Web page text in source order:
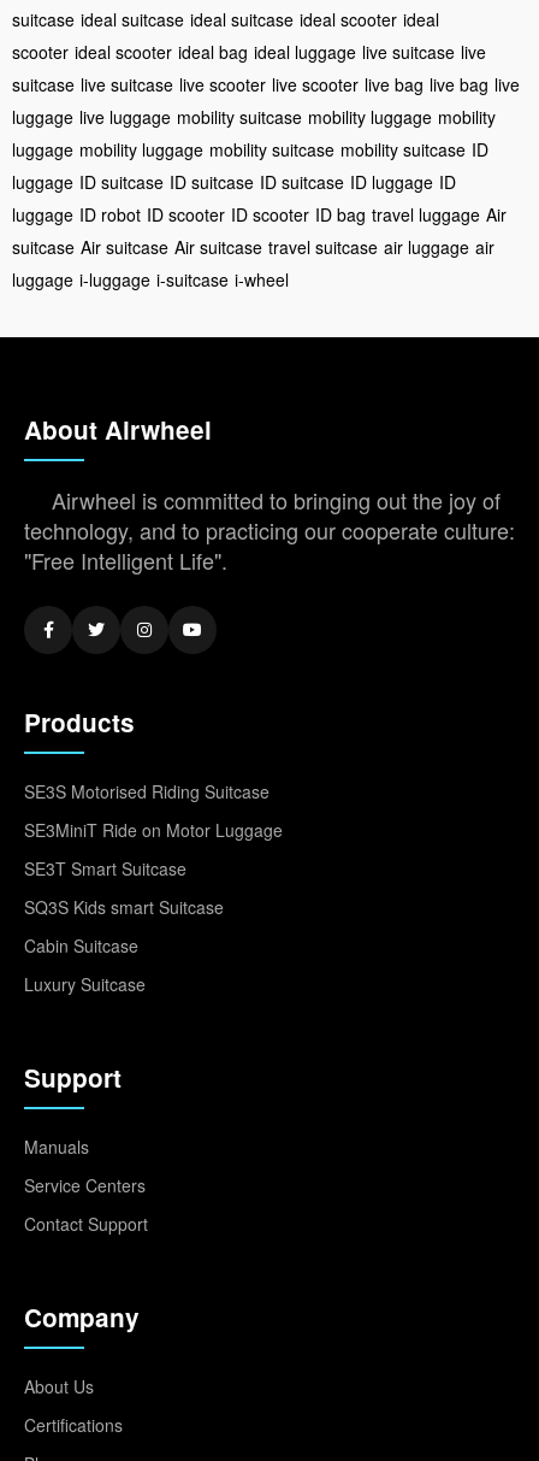
suitcase ideal suitcase ideal suitcase ideal scooter ideal
scooter ideal scooter ideal bag ideal luggage live suitcase live
suitcase live suitcase live scooter live scooter live bag live bag live
luggage live luggage mobility suitcase mobility luggage mobility
luggage mobility luggage mobility suitcase mobility suitcase ID
luggage ID suitcase ID suitcase ID suitcase ID luggage ID
luggage ID robot ID scooter ID scooter ID bag travel luggage Air
suitcase Air suitcase Air suitcase travel suitcase air luggage air
luggage i-luggage i-suitcase i-wheel
About Airwheel
Airwheel is committed to bringing out the joy of
technology, and to practicing our cooperate culture:
"Free Intelligent Life".
Products
SE3S Motorised Riding Suitcase
SE3MiniT Ride on Motor Luggage
SE3T Smart Suitcase
SQ3S Kids smart Suitcase
Cabin Suitcase
Luxury Suitcase
Support
Manuals
Service Centers
Contact Support
Company
About Us
Certifications